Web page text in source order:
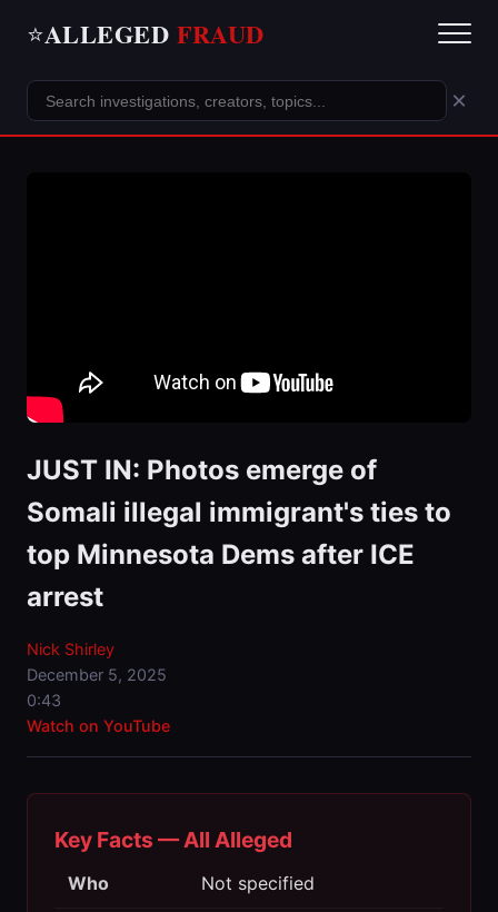
⭐ALLEGED FRAUD
×
JUST IN: Photos emerge of
Somali illegal immigrant's ties to
top Minnesota Dems after ICE
arrest
Nick Shirley
December 5, 2025
0:43
Watch on YouTube
Key Facts — All Alleged
Who Not specified